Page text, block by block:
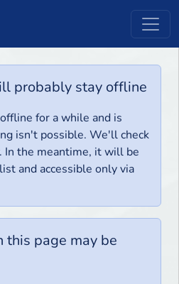
probably stay offline
for a while and is
isn't possible. We'll check
In the meantime, it will be
and accessible only via
this page may be